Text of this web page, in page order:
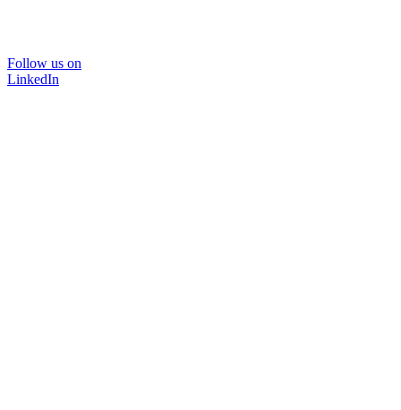
Follow us on
LinkedIn